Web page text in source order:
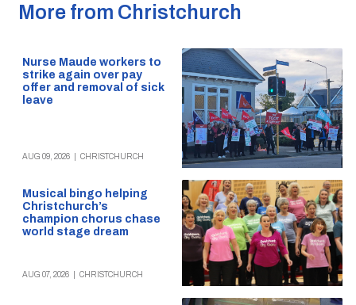
More from Christchurch
Nurse Maude workers to
strike again over pay
offer and removal of sick
leave
AUG 09, 2026 CHRISTCHURCH
Musical bingo helping
Christchurch’s
champion chorus chase
world stage dream
AUG 07, 2026 CHRISTCHURCH